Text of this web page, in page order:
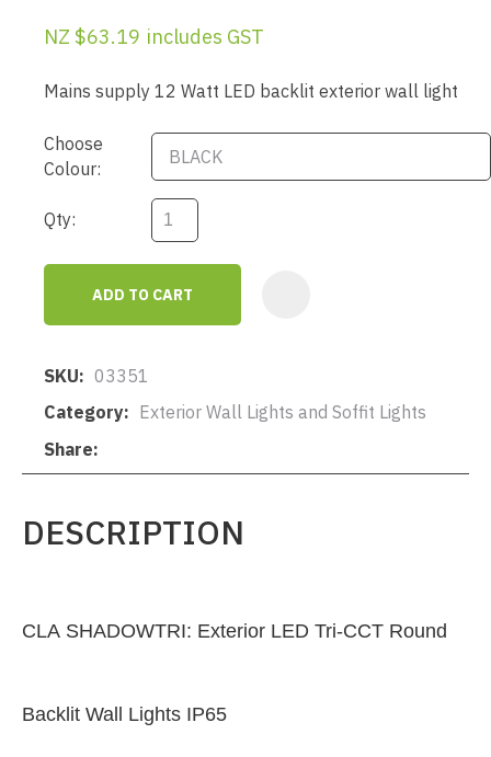
NZ $63.19 includes GST
Mains supply 12 Watt LED backlit exterior wall light
Choose
Colour:
Qty:
ADD TO CART
SKU
03351
Category
Exterior Wall Lights and Soffit Lights
Share
DESCRIPTION
CLA SHADOWTRI: Exterior LED Tri-CCT Round
Backlit Wall Lights IP65